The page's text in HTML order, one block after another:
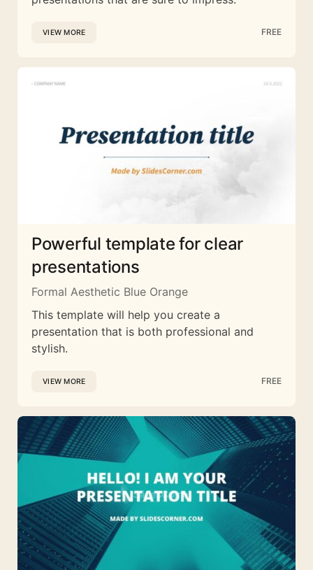
VIEW MORE FREE
Powerful template for clear
presentations
Formal Aesthetic Blue Orange
This template will help you create a
presentation that is both professional and
stylish.
VIEW MORE FREE